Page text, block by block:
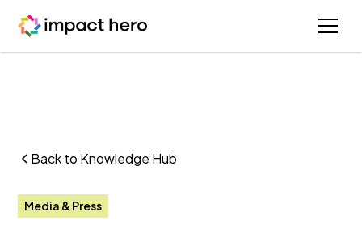
Back to Knowledge Hub
Media & Press